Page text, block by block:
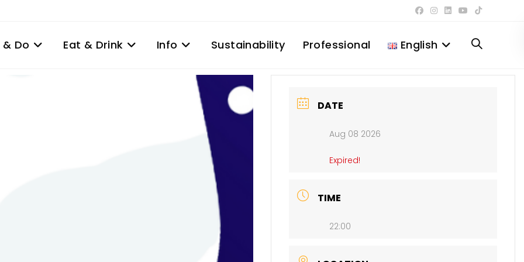
& Do Eat & Drink Info Sustainability Professional English Toggle
DATE
Aug 08 2026
Expired!
TIME
22:00